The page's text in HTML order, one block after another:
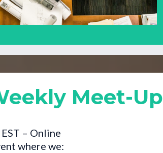
Meet-Up
– Online
where we: